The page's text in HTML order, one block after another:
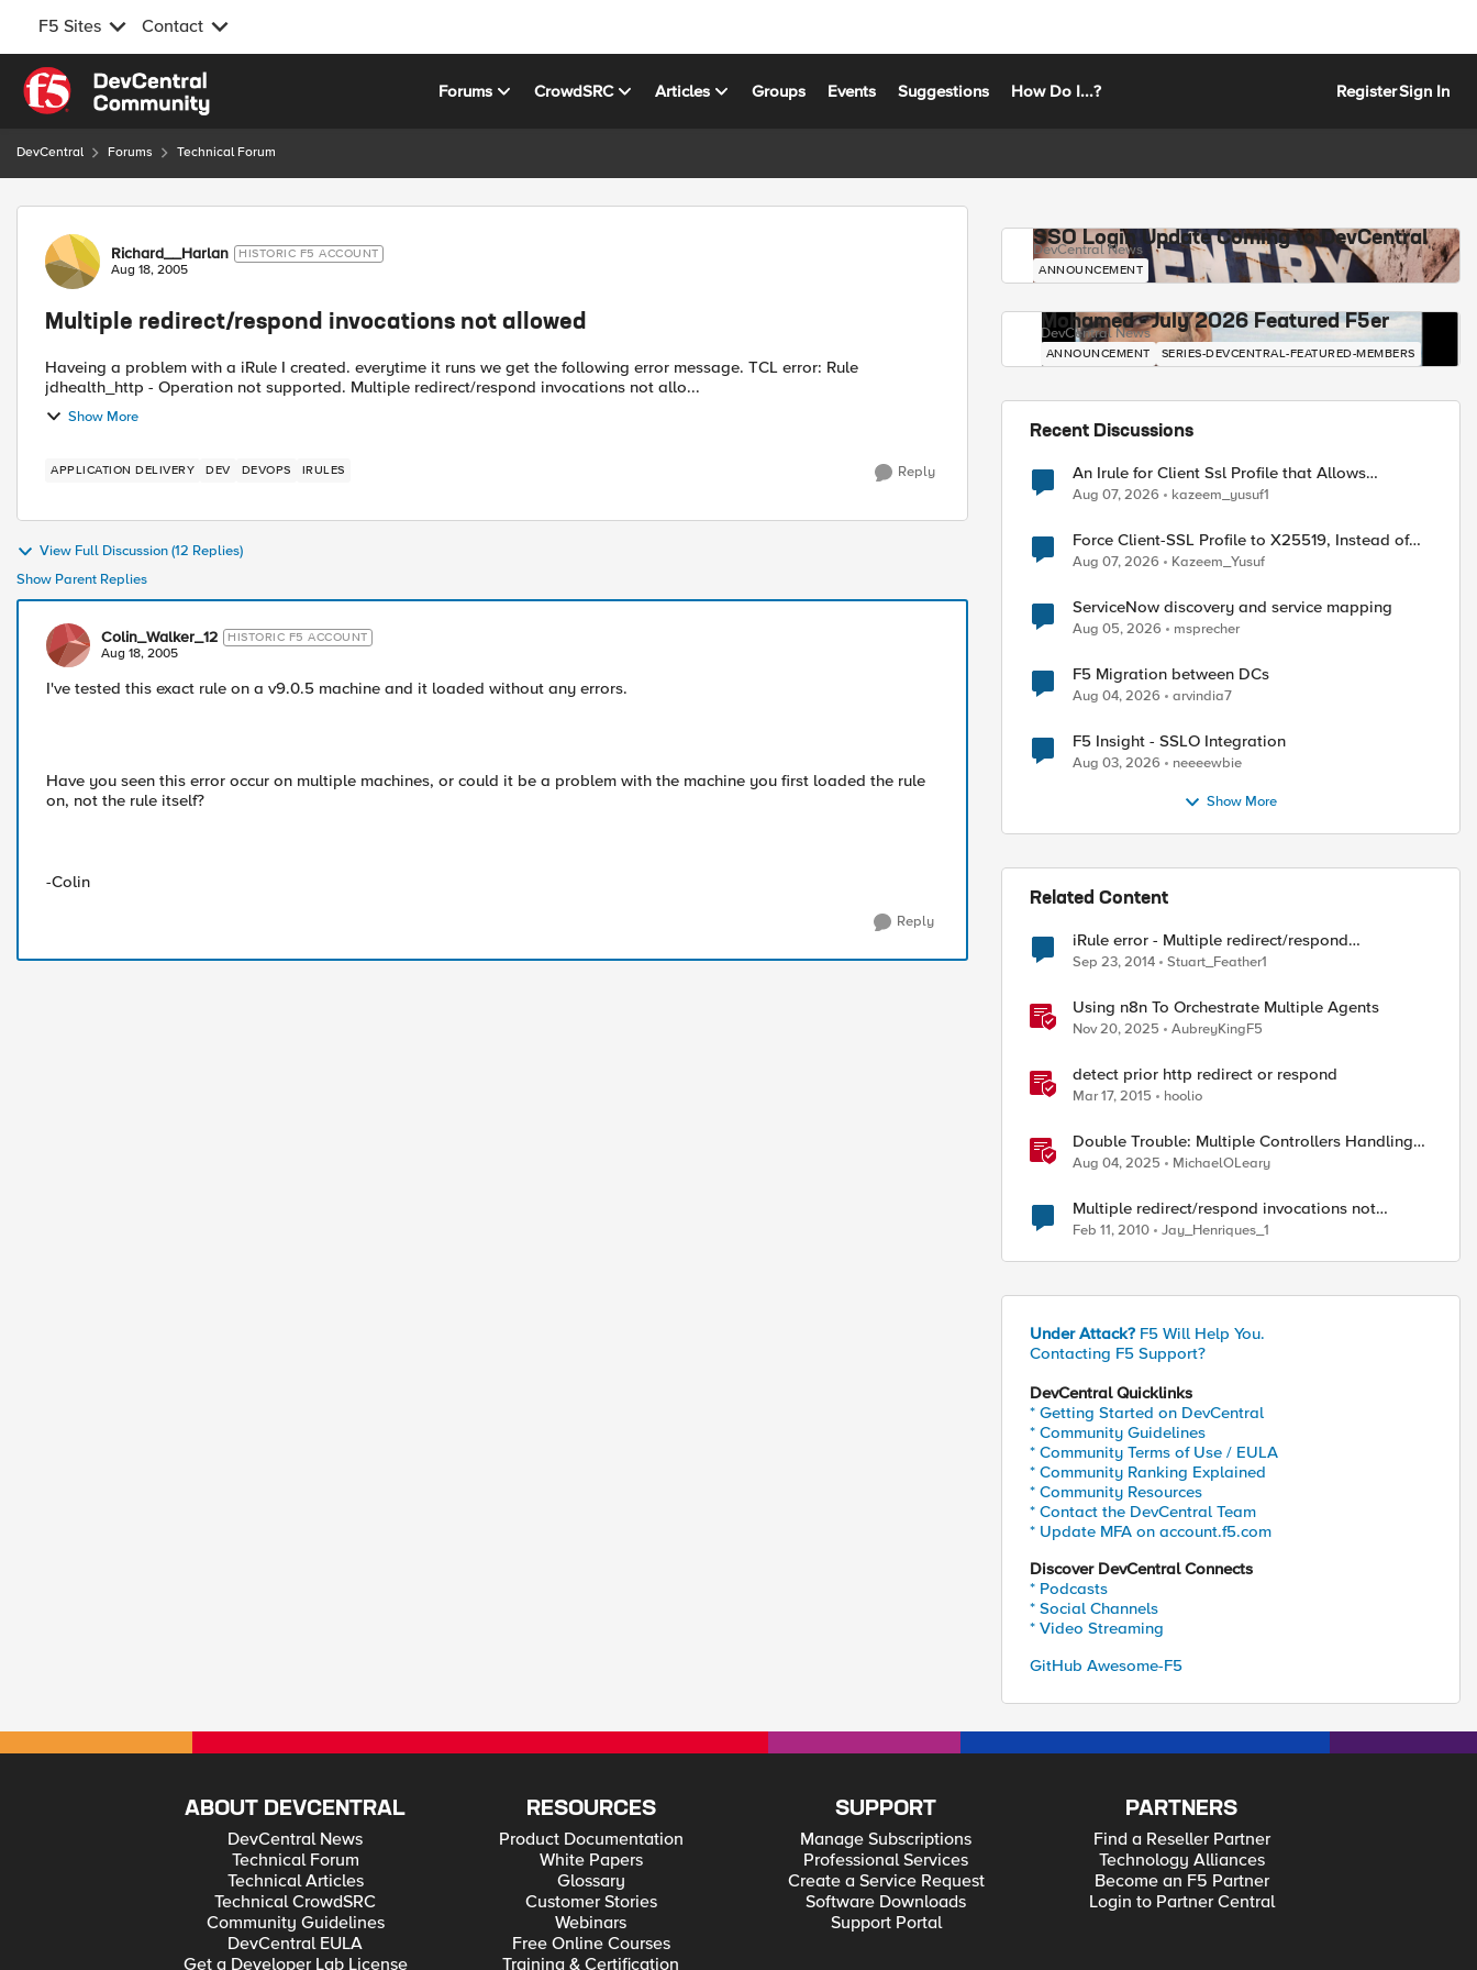
F5 Sites Contact
Skip to content
Forums CrowdSRC Articles Groups Events Suggestions How Do I...? RegisterSign In
DevCentral Forums Technical Forum
Forum Discussion
Richard__Harlan HISTORIC F5 ACCOUNT
Aug 18, 2005
Multiple redirect/respond invocations not allowed
Haveing a problem with a iRule I created. everytime it runs we get the following error message. TCL error: Rule
jdhealth_http - Operation not supported. Multiple redirect/respond invocations not allo...
Show More
APPLICATION DELIVERY DEV DEVOPS IRULES Reply
View Full Discussion (12 Replies)
Show Parent Replies
Colin_Walker_12 HISTORIC F5 ACCOUNT
Aug 18, 2005
I've tested this exact rule on a v9.0.5 machine and it loaded without any errors.
Have you seen this error occur on multiple machines, or could it be a problem with the machine you first loaded the rule
on, not the rule itself?
-Colin
Reply
SSO Login Update Coming to DevCentral
DevCentral News
ANNOUNCEMENT
Mohamed - July 2026 Featured F5er
DevCentral News
ANNOUNCEMENT SERIES-DEVCENTRAL-FEATURED-MEMBERS
Recent Discussions
An Irule for Client Ssl Profile that Allows
Unassigned TLS Extension Values (17516)
Aug 07, 2026 kazeem_yusuf1
Force Client-SSL Profile to X25519, Instead of
Post-Quantum Cryptography
Aug 07, 2026 Kazeem_Yusuf
ServiceNow discovery and service mapping
Aug 05, 2026 msprecher
F5 Migration between DCs
Aug 04, 2026 arvindia7
F5 Insight - SSLO Integration
Aug 03, 2026 neeeewbie
Show More
Related Content
iRule error - Multiple redirect/respond
invocations not allowed
Sep 23, 2014 Stuart_Feather1
Using n8n To Orchestrate Multiple Agents
Nov 20, 2025 AubreyKingF5
detect prior http redirect or respond
Mar 17, 2015 hoolio
Double Trouble: Multiple Controllers Handling
the Same Kubernetes LoadBalancer Service
Aug 04, 2025 MichaelOLeary
Multiple redirect/respond invocations not
allowed
Feb 11, 2010 Jay_Henriques_1
Under Attack? F5 Will Help You.
Contacting F5 Support?
DevCentral Quicklinks
* Getting Started on DevCentral
* Community Guidelines
* Community Terms of Use / EULA
* Community Ranking Explained
* Community Resources
* Contact the DevCentral Team
* Update MFA on account.f5.com
Discover DevCentral Connects
* Podcasts
* Social Channels
* Video Streaming
GitHub Awesome-F5
ABOUT DEVCENTRAL
DevCentral News
Technical Forum
Technical Articles
Technical CrowdSRC
Community Guidelines
DevCentral EULA
Get a Developer Lab License
RESOURCES
Product Documentation
White Papers
Glossary
Customer Stories
Webinars
Free Online Courses
Training & Certification
SUPPORT
Manage Subscriptions
Professional Services
Create a Service Request
Software Downloads
Support Portal
PARTNERS
Find a Reseller Partner
Technology Alliances
Become an F5 Partner
Login to Partner Central